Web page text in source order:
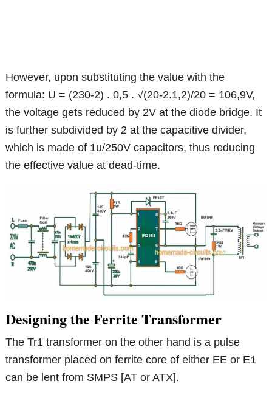
However, upon substituting the value with the
formula: U = (230-2) . 0,5 . √(20-2.1,2)/20 = 106,9V,
the voltage gets reduced by 2V at the diode bridge. It
is further subdivided by 2 at the capacitive divider,
which is made of 1u/250V capacitors, thus reducing
the effective value at dead-time.
Designing the Ferrite Transformer
The Tr1 transformer on the other hand is a pulse
transformer placed on ferrite core of either EE or E1
can be lent from SMPS [AT or ATX].